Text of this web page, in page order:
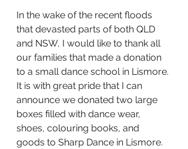
In the wake of the recent floods
that devasted parts of both QLD
and NSW, I would like to thank all
our families that made a donation
to a small dance school in Lismore.
It is with great pride that I can
announce we donated two large
boxes filled with dance wear,
shoes, colouring books, and
goods to Sharp Dance in Lismore.